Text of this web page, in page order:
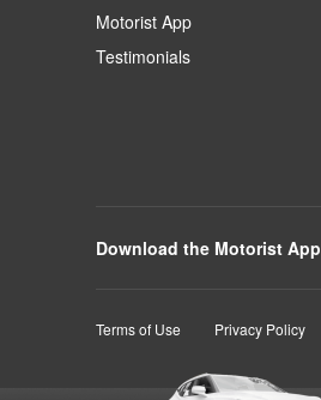
Motorist App
Testimonials
Download the Motorist App
Terms of Use Privacy Policy